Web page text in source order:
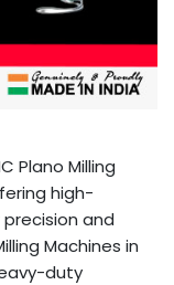
Plano Milling
high-
and
Machines in
duty